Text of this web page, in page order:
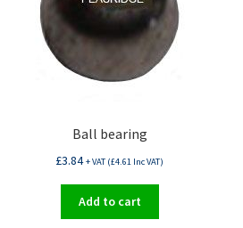
Ball bearing
£3.84 + VAT (£4.61 Inc VAT)
Add to cart